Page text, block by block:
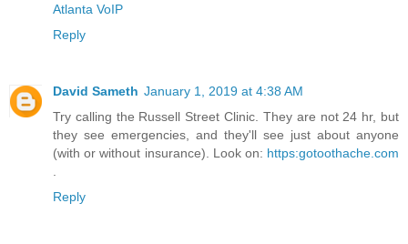
Atlanta VoIP
Reply
David Sameth January 1, 2019 at 4:38 AM
Try calling the Russell Street Clinic. They are not 24 hr, but
they see emergencies, and they'll see just about anyone
(with or without insurance). Look on: https:gotoothache.com
.
Reply